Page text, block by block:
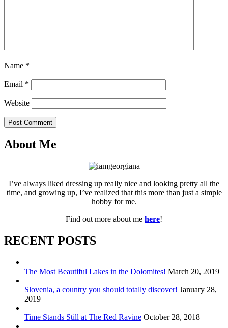
Name *
Email *
Website
Post Comment
About Me
I’ve always liked dressing up really nice and looking pretty all the
time, and growing up, I’ve realized that this more than just a simple
hobby for me.
Find out more about me here!
RECENT POSTS
The Most Beautiful Lakes in the Dolomites! March 20, 2019
Slovenia, a country you should totally discover! January 28,
2019
Time Stands Still at The Red Ravine October 28, 2018